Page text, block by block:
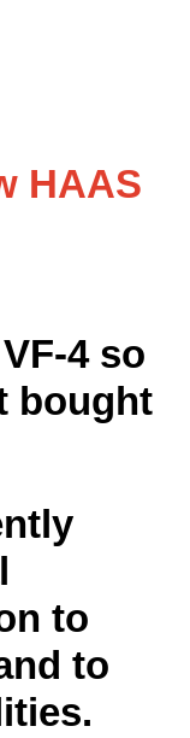
HAAS
4 so
bought
to
to